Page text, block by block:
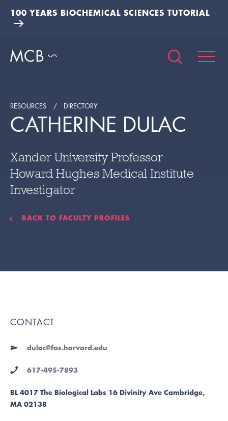
100 YEARS BIOCHEMICAL SCIENCES TUTORIAL
RESOURCES DIRECTORY
CATHERINE DULAC
Xander University Professor
Howard Hughes Medical Institute
Investigator
BACK TO FACULTY PROFILES
CONTACT
dulac@fas.harvard.edu
617-495-7893
BL 4017 The Biological Labs 16 Divinity Ave Cambridge,
MA 02138